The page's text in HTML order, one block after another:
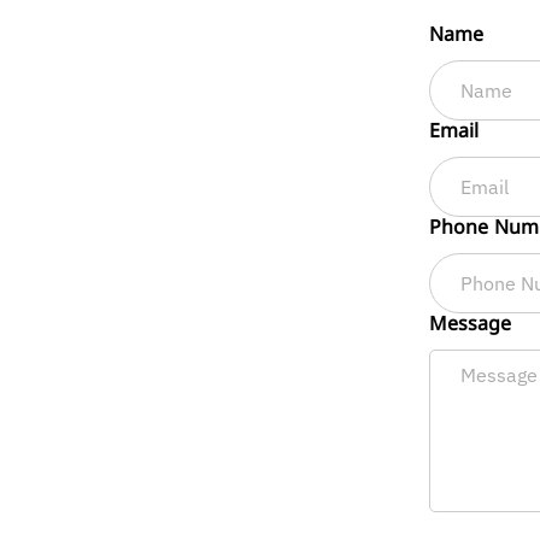
Name
Email
Phone
Message